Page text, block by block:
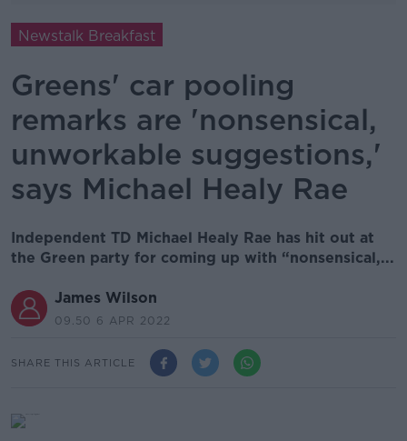
Newstalk Breakfast
Greens' car pooling
remarks are 'nonsensical,
unworkable suggestions,'
says Michael Healy Rae
Independent TD Michael Healy Rae has hit out at
the Green party for coming up with “nonsensical,...
James Wilson
09.50 6 APR 2022
SHARE THIS ARTICLE